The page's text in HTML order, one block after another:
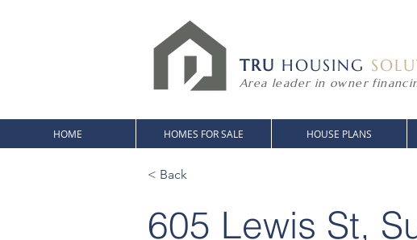
TRU HOUSING
Area leader in owner
HOME HOMES FOR SALE HOUSE PLANS
< Back
605 Lewis St,